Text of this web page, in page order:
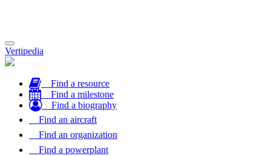
Toggle
navigation
Vertipedia
Find a resource
Find a milestone
Find a biography
Find an aircraft
Find an organization
Find a powerplant